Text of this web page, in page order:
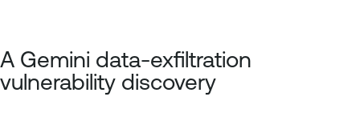
A Gemini data-exfiltration
vulnerability discovery